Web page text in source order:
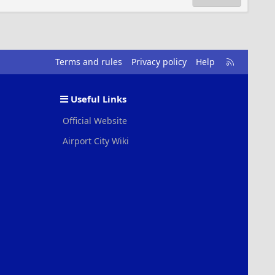
Terms and rules Privacy policy Help
R
S
Useful Links
Official Website
Airport City Wiki